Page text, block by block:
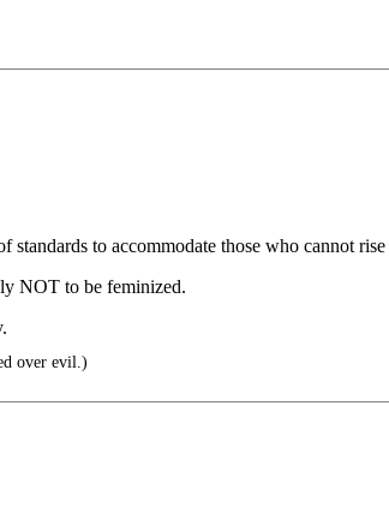
to accommodate those who cannot rise
NOT to be feminized.
over evil.)